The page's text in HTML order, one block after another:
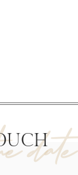
date